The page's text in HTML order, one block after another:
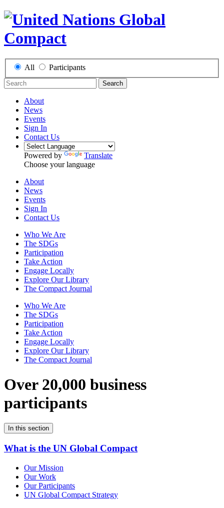
All Participants
Search
About
News
Events
Sign In
Contact Us
Powered by
Translate
Choose your language
About
News
Events
Sign In
Contact Us
Who We Are
The SDGs
Participation
Take Action
Engage Locally
Explore Our Library
The Compact Journal
Who We Are
The SDGs
Participation
Take Action
Engage Locally
Explore Our Library
The Compact Journal
Over 20,000 business
participants
In this section
What is the UN Global Compact
Our Mission
Our Work
Our Participants
UN Global Compact Strategy